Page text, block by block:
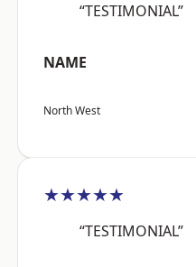
“TESTIMONIAL”
NAME
North West
★★★★★
“TESTIMONIAL”